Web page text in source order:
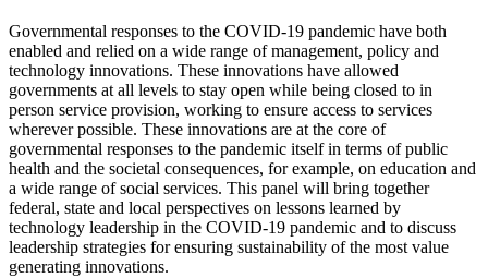
Governmental responses to the COVID-19 pandemic have both
enabled and relied on a wide range of management, policy and
technology innovations. These innovations have allowed
governments at all levels to stay open while being closed to in
person service provision, working to ensure access to services
wherever possible. These innovations are at the core of
governmental responses to the pandemic itself in terms of public
health and the societal consequences, for example, on education and
a wide range of social services. This panel will bring together
federal, state and local perspectives on lessons learned by
technology leadership in the COVID-19 pandemic and to discuss
leadership strategies for ensuring sustainability of the most value
generating innovations.